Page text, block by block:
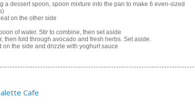
dessert spoon, spoon mixture into the pan to make 6 even-sized
on the other side
of water. Stir to combine, then set aside
then fold through avocado and fresh herbs. Set aside.
the side and drizzle with yoghurt sauce
Cafe